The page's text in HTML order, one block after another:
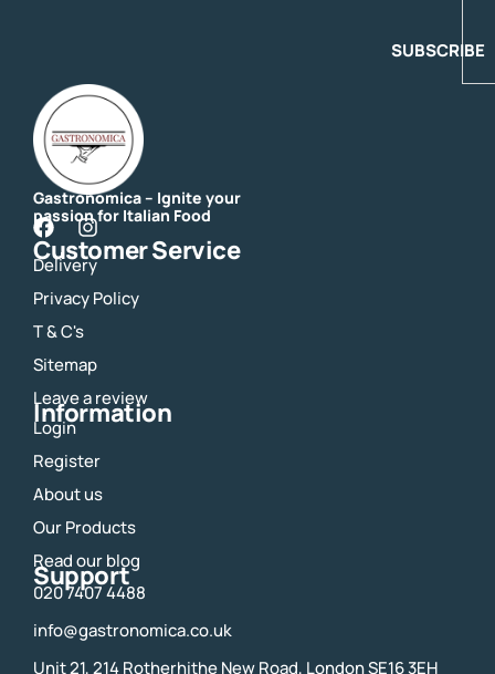
SUBSCRIBE
Gastronomica – Ignite your
passion for Italian Food
F
a
c
e
b
o
o
k
I
n
s
t
a
a
m
Customer Service
Delivery
Privacy Policy
T & C's
Sitemap
Leave a review
Information
Login
Register
About us
Our Products
Read our blog
Support
020 7407 4488
info@gastronomica.co.uk
Unit 21, 214 Rotherhithe New Road, London SE16 3EH